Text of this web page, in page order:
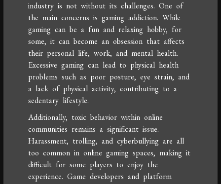
industry is not without its challenges. One of
the main concerns is gaming addiction. While
gaming can be a fun and relaxing hobby, for
some, it can become an obsession that affects
their personal life, work, and mental health.
Excessive gaming can lead to physical health
problems such as poor posture, eye strain, and
a lack of physical activity, contributing to a
sedentary lifestyle.
Additionally, toxic behavior within online
communities remains a significant issue.
Harassment, trolling, and cyberbullying are all
too common in online gaming spaces, making it
difficult for some players to enjoy the
experience. Game developers and platform